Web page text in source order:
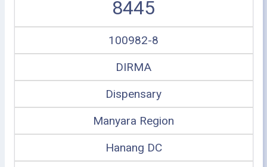
8445
100982-8
DIRMA
Dispensary
Manyara Region
Hanang DC